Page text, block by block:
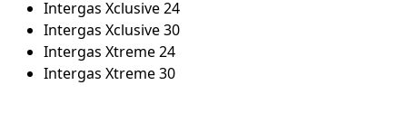
Intergas Xclusive 24
Intergas Xclusive 30
Intergas Xtreme 24
Intergas Xtreme 30